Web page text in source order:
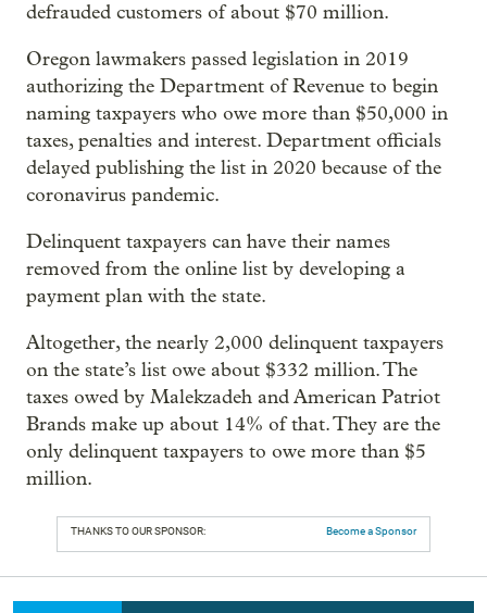
defrauded customers of about $70 million.
Oregon lawmakers passed legislation in 2019
authorizing the Department of Revenue to begin
naming taxpayers who owe more than $50,000 in
taxes, penalties and interest. Department officials
delayed publishing the list in 2020 because of the
coronavirus pandemic.
Delinquent taxpayers can have their names
removed from the online list by developing a
payment plan with the state.
Altogether, the nearly 2,000 delinquent taxpayers
on the state’s list owe about $332 million. The
taxes owed by Malekzadeh and American Patriot
Brands make up about 14% of that. They are the
only delinquent taxpayers to owe more than $5
million.
THANKS TO OUR SPONSOR: Become a Sponsor